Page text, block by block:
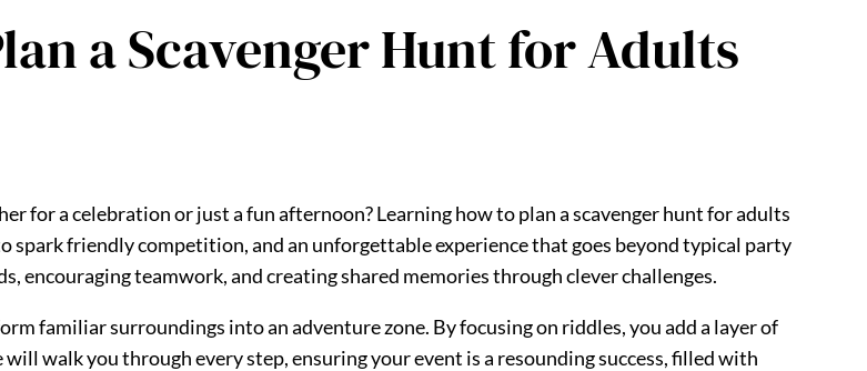
a Scavenger Hunt for Adults
for a celebration or just a fun afternoon? Learning how to plan a scavenger hunt for adults
spark friendly competition, and an unforgettable experience that goes beyond typical party
encouraging teamwork, and creating shared memories through clever challenges.
familiar surroundings into an adventure zone. By focusing on riddles, you add a layer of
walk you through every step, ensuring your event is a resounding success, filled with